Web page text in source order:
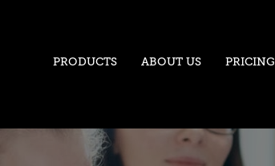
PRODUCTS ABOUT US PRICING